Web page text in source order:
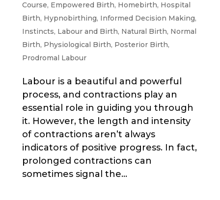
Course, Empowered Birth, Homebirth, Hospital
Birth, Hypnobirthing, Informed Decision Making,
Instincts, Labour and Birth, Natural Birth, Normal
Birth, Physiological Birth, Posterior Birth,
Prodromal Labour
Labour is a beautiful and powerful
process, and contractions play an
essential role in guiding you through
it. However, the length and intensity
of contractions aren’t always
indicators of positive progress. In fact,
prolonged contractions can
sometimes signal the...